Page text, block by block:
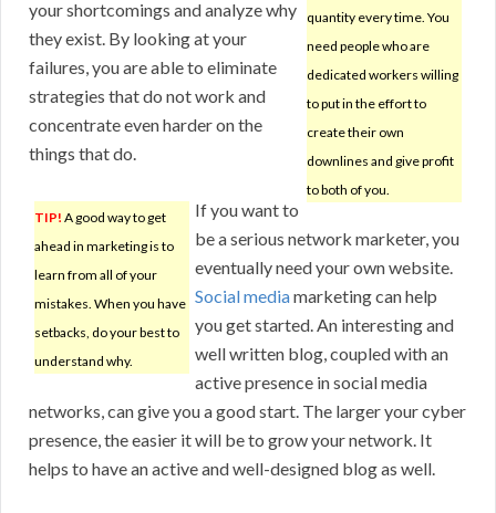
quantity every time. You
need people who are
dedicated workers willing
to put in the effort to
create their own
downlines and give profit
to both of you.
your shortcomings and analyze why
they exist. By looking at your
failures, you are able to eliminate
strategies that do not work and
concentrate even harder on the
things that do.
TIP! A good way to get
ahead in marketing is to
learn from all of your
mistakes. When you have
setbacks, do your best to
understand why.
If you want to
be a serious network marketer, you
eventually need your own website.
Social mediamarketing can help
you get started. An interesting and
well written blog, coupled with an
active presence in social media
networks, can give you a good start. The larger your cyber
presence, the easier it will be to grow your network. It
helps to have an active and well-designed blog as well.